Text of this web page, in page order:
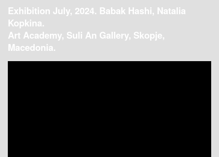
Exhibition July, 2024. Babak Hashi, Natalia
Kopkina.
Art Academy, Suli An Gallery, Skopje,
Macedonia.